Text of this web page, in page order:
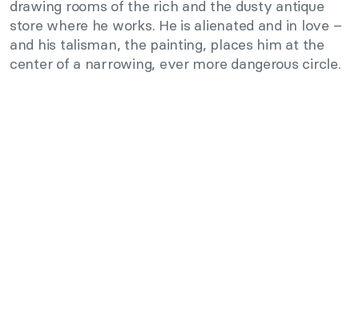
drawing rooms of the rich and the dusty antique
store where he works. He is alienated and in love –
and his talisman, the painting, places him at the
center of a narrowing, ever more dangerous circle.